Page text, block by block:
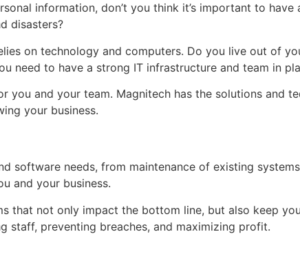
information, don’t you think it’s important to
disasters?
on technology and computers. Do you live out of
need to have a strong IT infrastructure and team in
you and your team. Magnitech has the solutions and
your business.
software needs, from maintenance of existing
and your business.
that not only impact the bottom line, but also keep
staff, preventing breaches, and maximizing profit.